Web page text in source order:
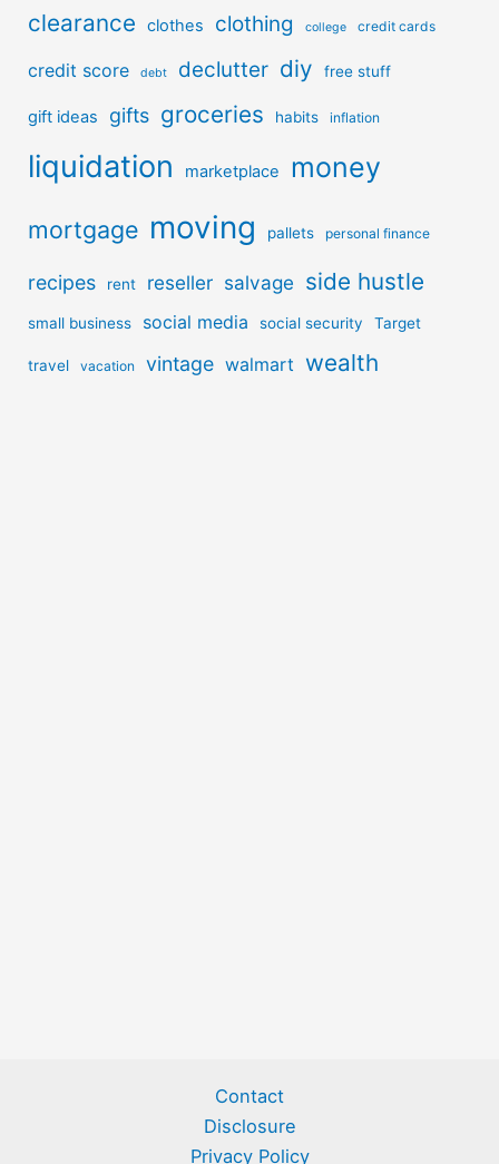
clearance clothes clothing college credit cards
credit score debt declutter diy free stuff
gift ideas gifts groceries habits inflation
liquidation marketplace money
mortgage moving pallets personal finance
recipes rent reseller salvage side hustle
small business social media social security Target
travel vacation vintage walmart wealth
Contact
Disclosure
Privacy Policy